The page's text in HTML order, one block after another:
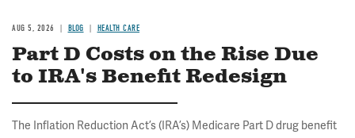
AUG 5, 2026 BLOG HEALTH CARE
Part D Costs on the Rise Due
to IRA's Benefit Redesign
The Inflation Reduction Act’s (IRA’s) Medicare Part D drug benefit